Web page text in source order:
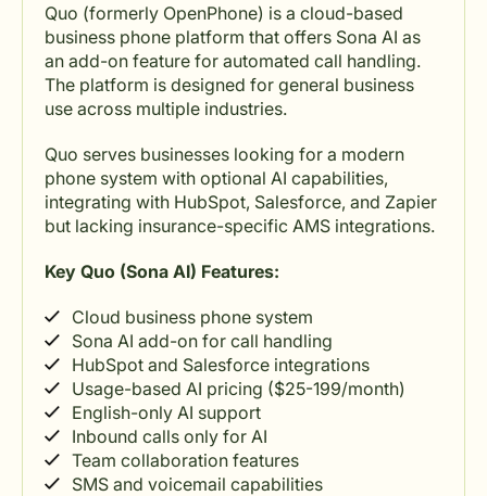
Quo (formerly OpenPhone) is a cloud-based
business phone platform that offers Sona AI as
an add-on feature for automated call handling.
The platform is designed for general business
use across multiple industries.
Quo serves businesses looking for a modern
phone system with optional AI capabilities,
integrating with HubSpot, Salesforce, and Zapier
but lacking insurance-specific AMS integrations.
Key Quo (Sona AI) Features:
Cloud business phone system
Sona AI add-on for call handling
HubSpot and Salesforce integrations
Usage-based AI pricing ($25-199/month)
English-only AI support
Inbound calls only for AI
Team collaboration features
SMS and voicemail capabilities